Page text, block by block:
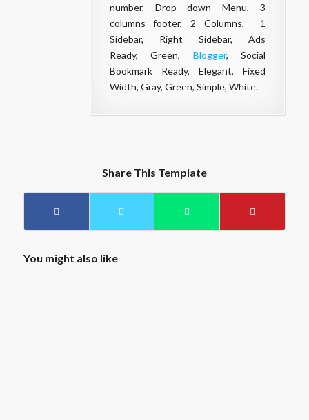
number, Drop down Menu, 3
columns footer, 2 Columns, 1
Sidebar, Right Sidebar, Ads
Ready, Green, Blogger, Social
Bookmark Ready, Elegant, Fixed
Width, Gray, Green, Simple, White.
Share This Template
You might also like